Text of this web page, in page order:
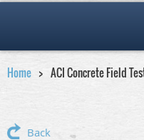
Home ACI Concrete Field
Back